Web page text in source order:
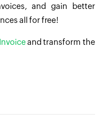
and gain better
all for free!
and transform the